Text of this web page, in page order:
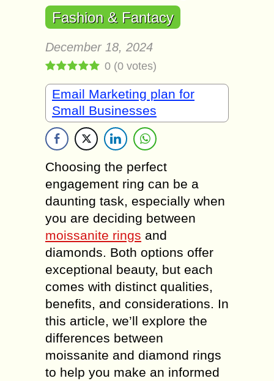
Fashion & Fantacy
December 18, 2024
0 (0 votes)
Email Marketing plan for
Small Businesses
Choosing the perfect
engagement ring can be a
daunting task, especially when
you are deciding between
moissanite rings and
diamonds. Both options offer
exceptional beauty, but each
comes with distinct qualities,
benefits, and considerations. In
this article, we’ll explore the
differences between
moissanite and diamond rings
to help you make an informed